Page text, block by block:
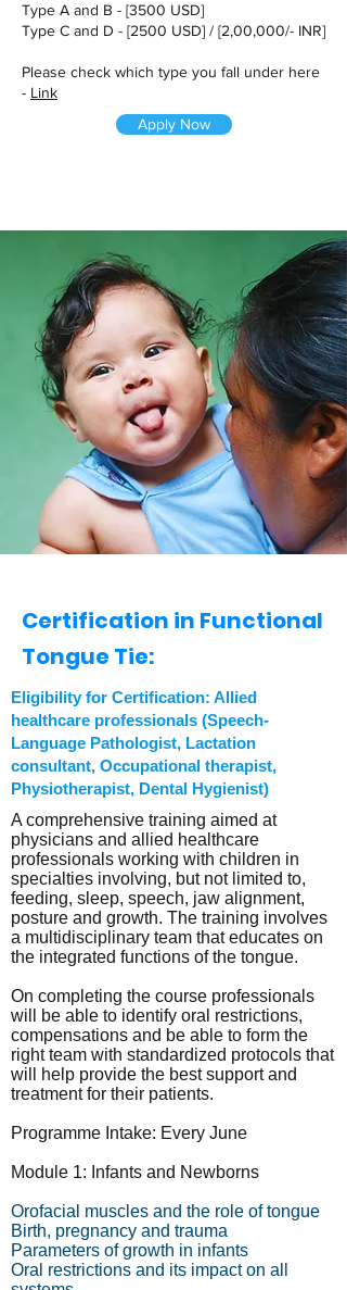
Type A and B - [3500 USD]
Type C and D - [2500 USD] / [2,00,000/- INR]
Please check which type you fall under here
- Link
Apply Now
Certification in Functional
Tongue Tie:
Eligibility for Certification: Allied
healthcare professionals (Speech-
Language Pathologist, Lactation
consultant, Occupational therapist,
Physiotherapist, Dental Hygienist)
A comprehensive training aimed at
physicians and allied healthcare
professionals working with children in
specialties involving, but not limited to,
feeding, sleep, speech, jaw alignment,
posture and growth. The training involves
a multidisciplinary team that educates on
the integrated functions of the tongue.
On completing the course professionals
will be able to identify oral restrictions,
compensations and be able to form the
right team with standardized protocols that
will help provide the best support and
treatment for their patients.
Programme Intake: Every June
Module 1: Infants and Newborns
Orofacial muscles and the role of tongue
Birth, pregnancy and trauma
Parameters of growth in infants
Oral restrictions and its impact on all